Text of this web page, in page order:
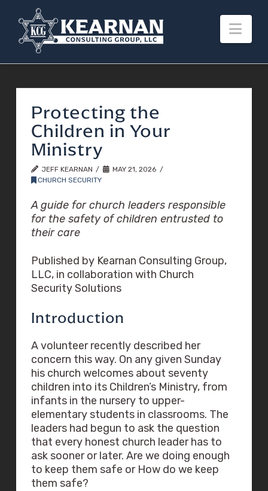
Protecting the
Children in Your
Ministry
JEFF KEARNAN
MAY 21, 2026
CHURCH SECURITY
A guide for church leaders responsible
for the safety of children entrusted to
their care
Published by Kearnan Consulting Group,
LLC, in collaboration with Church
Security Solutions
Introduction
A volunteer recently described her
concern this way. On any given Sunday
his church welcomes about seventy
children into its Children’s Ministry, from
infants in the nursery to upper-
elementary students in classrooms. The
leaders had begun to ask the question
that every honest church leader has to
ask sooner or later. Are we doing enough
to keep them safe or How do we keep
them safe?